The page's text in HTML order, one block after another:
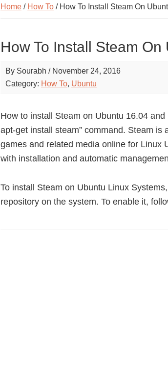
Home / How To / How To Install Steam On
How To Install Steam
By Sourabh / November 24, 2016
Category: How To, Ubuntu
How to install Steam on Ubuntu 16.04
apt-get install steam” command. Steam
games and related media online for Linux
with installation and automatic
To install Steam on Ubuntu Linux
repository on the system. To enable it,